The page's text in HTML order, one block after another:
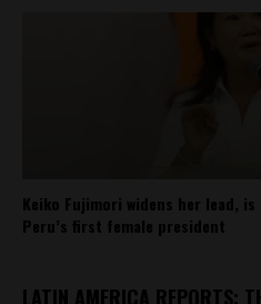
Keiko Fujimori widens her lead,
Peru’s first female president
LATIN AMERICA REPORTS: